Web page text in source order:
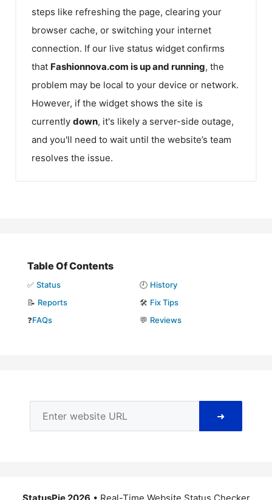
steps like refreshing the page, clearing your
browser cache, or switching your internet
connection. If our live status widget confirms
that Fashionnova.com is up and running, the
problem may be local to your device or network.
However, if the widget shows the site is
currently down, it's likely a server-side outage,
and you'll need to wait until the website’s team
resolves the issue.
Table Of Contents
✅ Status 🕘 History
📝 Reports 🛠️ Fix Tips
❓FAQs 💬 Reviews
➜